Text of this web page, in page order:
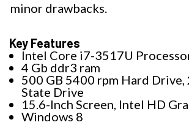
minor drawbacks.
Key Features
Intel Core i7-3517U
4 Gb ddr3 ram
500 GB 5400 rpm Hard Drive,
State Drive
15.6-Inch Screen, Intel HD
Windows 8